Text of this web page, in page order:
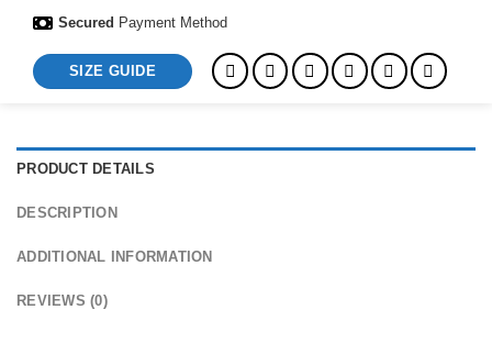
Secured Payment Method
SIZE GUIDE
PRODUCT DETAILS
DESCRIPTION
ADDITIONAL INFORMATION
REVIEWS (0)